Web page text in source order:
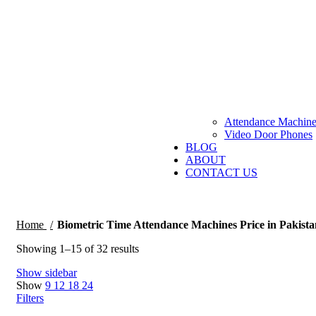
Attendance
Video Door Phones
BLOG
ABOUT
CONTACT US
Home
Biometric Time Attendance Machines Price in
Showing 1–15 of 32 resultsSorted
Show sidebar
Show 9 12 18 24
Filters